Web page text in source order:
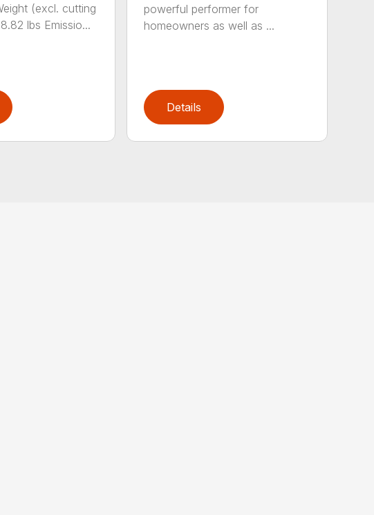
(excl. cutting
lbs Emissio...
powerful performer for
homeowners as well as ...
Details